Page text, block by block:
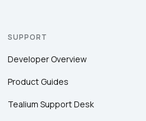
SUPPORT
Developer Overview
Product Guides
Tealium Support Desk